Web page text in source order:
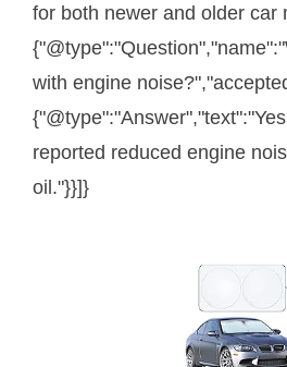
for both newer and older car
with engine
reported reduced engine
oil."}}]}